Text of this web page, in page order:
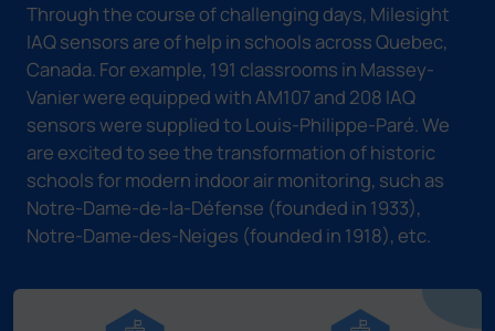
Through the course of challenging days, Milesight
IAQ sensors are of help in schools across Quebec,
Canada. For example, 191 classrooms in Massey-
Vanier were equipped with AM107 and 208 IAQ
sensors were supplied to Louis-Philippe-Paré. We
are excited to see the transformation of historic
schools for modern indoor air monitoring, such as
Notre-Dame-de-la-Défense (founded in 1933),
Notre-Dame-des-Neiges (founded in 1918), etc.